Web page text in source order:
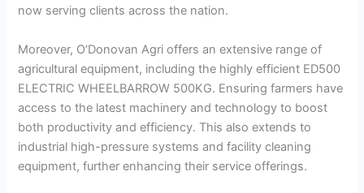
now serving clients across the nation.
Moreover, O’Donovan Agri offers an extensive range of
agricultural equipment, including the highly efficient ED500
ELECTRIC WHEELBARROW 500KG. Ensuring farmers have
access to the latest machinery and technology to boost
both productivity and efficiency. This also extends to
industrial high-pressure systems and facility cleaning
equipment, further enhancing their service offerings.